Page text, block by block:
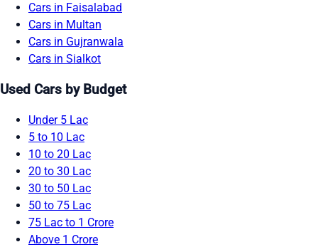
Cars in Faisalabad
Cars in Multan
Cars in Gujranwala
Cars in Sialkot
Used Cars by Budget
Under 5 Lac
5 to 10 Lac
10 to 20 Lac
20 to 30 Lac
30 to 50 Lac
50 to 75 Lac
75 Lac to 1 Crore
Above 1 Crore